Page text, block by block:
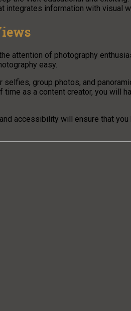
integrates information with visual
attention of photography
easy.
group photos, and
as a content creator, you will
accessibility will ensure that